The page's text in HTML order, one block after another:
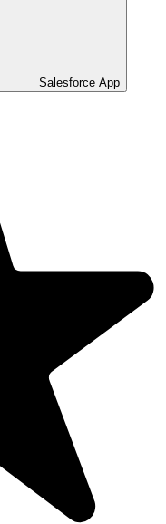
Salesforce App